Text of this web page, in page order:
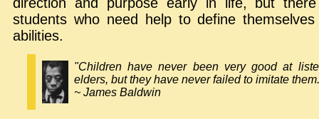
students who need help to define
abilities.
"Children have never been very good at
elders, but they have never failed to imitate
~ James Baldwin